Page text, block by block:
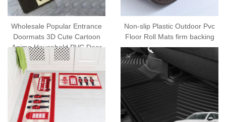
Wholesale Popular Entrance
Doormats 3D Cute Cartoon
Anime Household PVC Door
Mat
Non-slip Plastic Outdoor Pvc
Floor Roll Mats firm backing